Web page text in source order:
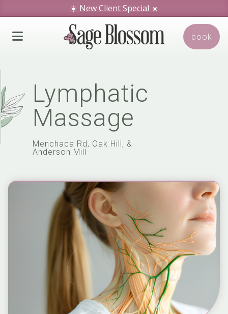
☀️ New Client Special ☀️
We hope you love our specials.
book
Book Today!
Lymphatic
Massage
Menchaca Rd, Oak Hill, &
Anderson Mill